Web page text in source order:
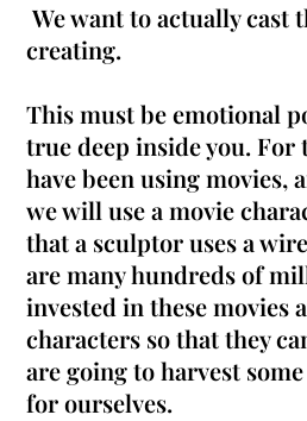
We want to actually cast
creating.
This must be emotional
true deep inside you.For
have been using movies,
we will use a movie
that a sculptor uses a
are many hundreds of
invested in these movies
characters so that they
are going to harvest
for ourselves.